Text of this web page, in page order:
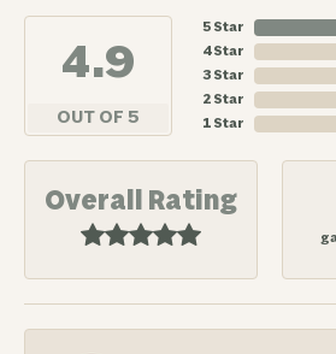
4.9
OUT OF 5
5 Star
4 Star
3 Star
2 Star
1 Star
Overall Rating